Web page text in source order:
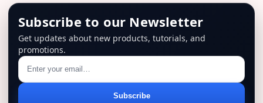
Subscribe to our Newsletter
Get updates about new products, tutorials, and
promotions.
Subscribe